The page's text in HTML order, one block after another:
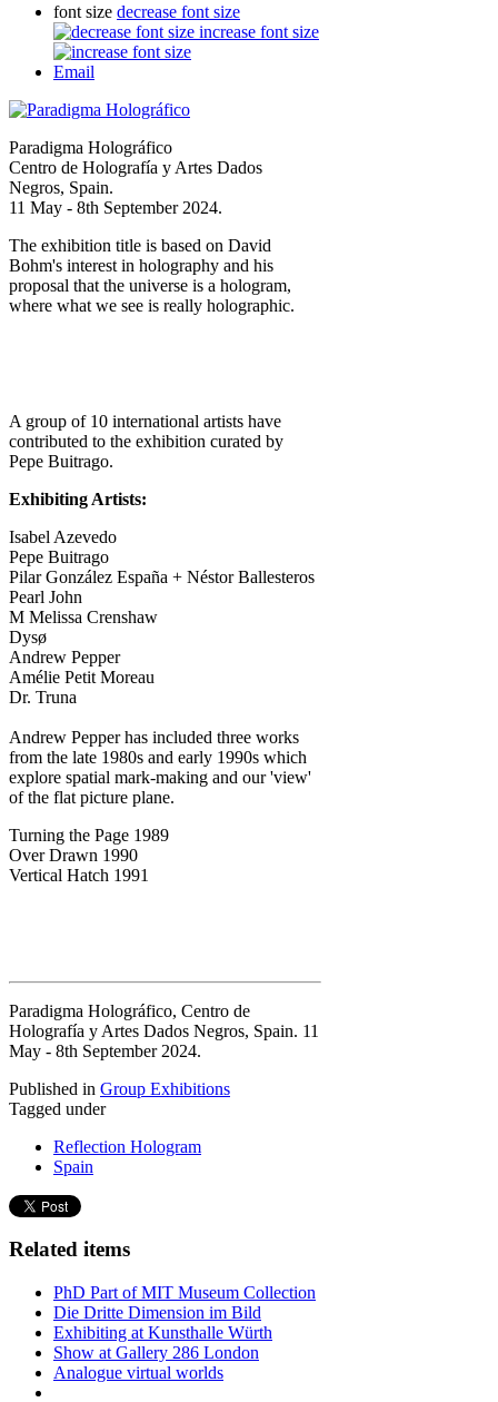
font size decrease font size
increase font size
Email
Paradigma Holográfico
Centro de Holografía y Artes Dados
Negros, Spain.
11 May - 8th September 2024.
The exhibition title is based on David
Bohm's interest in holography and his
proposal that the universe is a hologram,
where what we see is really holographic.
A group of 10 international artists have
contributed to the exhibition curated by
Pepe Buitrago.
Exhibiting Artists:
Isabel Azevedo
Pepe Buitrago
Pilar González España + Néstor Ballesteros
Pearl John
M Melissa Crenshaw
Dysø
Andrew Pepper
Amélie Petit Moreau
Dr. Truna
Andrew Pepper has included three works
from the late 1980s and early 1990s which
explore spatial mark-making and our 'view'
of the flat picture plane.
Turning the Page 1989
Over Drawn 1990
Vertical Hatch 1991
Paradigma Holográfico, Centro de
Holografía y Artes Dados Negros, Spain. 11
May - 8th September 2024.
Published in Group Exhibitions
Tagged under
Reflection Hologram
Spain
Related items
PhD Part of MIT Museum Collection
Die Dritte Dimension im Bild
Exhibiting at Kunsthalle Würth
Show at Gallery 286 London
Analogue virtual worlds